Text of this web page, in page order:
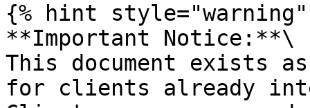
{% hint style="warning"
**Important Notice:**\
This document exists
for clients already